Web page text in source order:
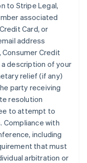
to Stripe Legal,
associated
Card, or
address
Credit
a description of your
relief (if any)
party receiving
resolution
to attempt to
Compliance with
including
that must
arbitration or